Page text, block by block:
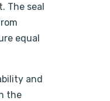
The seal
equal
and
the